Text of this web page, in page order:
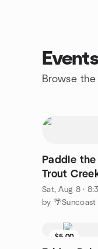
Browse
Paddle
Trout
Sat, Aug 8 ·
by
$5.00